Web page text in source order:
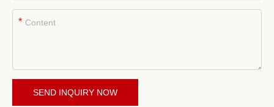
*
SEND INQUIRY NOW